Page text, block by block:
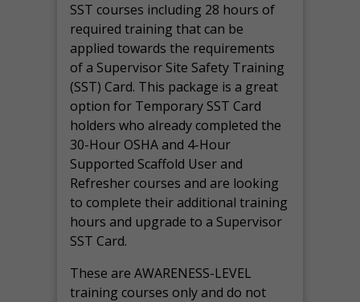
SST courses including 28 hours of
required training that can be
applied towards the requirements
of a Supervisor Site Safety Training
(SST) Card. This package is a great
option for Temporary SST Card
holders who already completed the
30-Hour OSHA and 4-Hour
Supported Scaffold User and
Refresher courses and are looking
to complete their additional training
hours and upgrade to a Supervisor
SST Card.
These are AWARENESS-LEVEL
training courses only and do not